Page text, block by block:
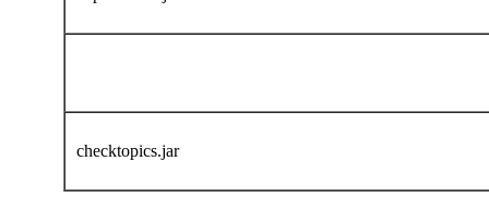
checktopics.jar